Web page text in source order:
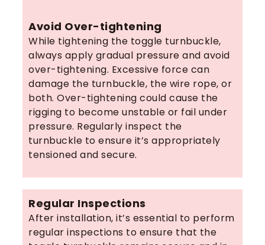
Avoid Over-tightening
While tightening the toggle turnbuckle,
always apply gradual pressure and avoid
over-tightening. Excessive force can
damage the turnbuckle, the wire rope, or
both. Over-tightening could cause the
rigging to become unstable or fail under
pressure. Regularly inspect the
turnbuckle to ensure it’s appropriately
tensioned and secure.
Regular Inspections
After installation, it’s essential to perform
regular inspections to ensure that the